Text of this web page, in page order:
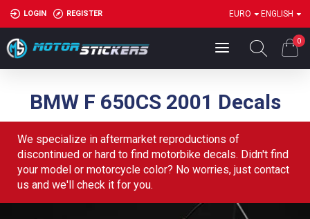
LOGIN REGISTER EURO ENGLISH
0
BMW F 650CS 2001 Decals
We specialize in aftermarket reproductions of
discontinued or hard to find motorbike decals. Didn't find
your model or motorcycle color? No worries, just contact
us and we'll check it for you.